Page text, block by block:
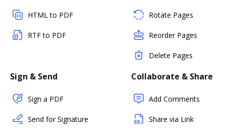
HTML to PDF
RTF to PDF
Rotate Pages
Reorder Pages
Delete Pages
Sign & Send
Sign a PDF
Send for Signature
Collaborate & Share
Add Comments
Share via Link